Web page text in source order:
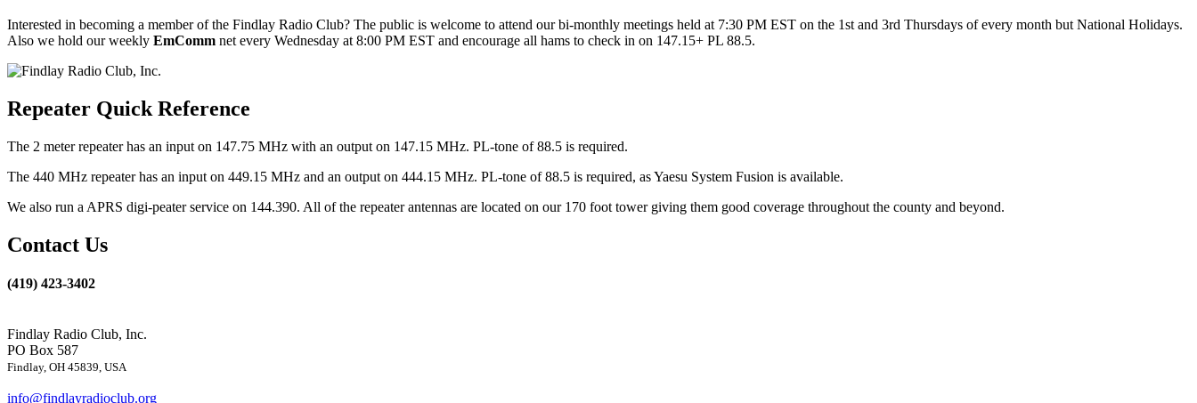
Interested in becoming a member of the Findlay Radio Club? The public is welcome to attend our bi-monthly meetings held at 7:30 PM EST on the 1st and 3rd Thursdays of every month but National Holidays.
Also we hold our weekly EmComm net every Wednesday at 8:00 PM EST and encourage all hams to check in on 147.15+ PL 88.5.
Repeater Quick Reference
The 2 meter repeater has an input on 147.75 MHz with an output on 147.15 MHz. PL-tone of 88.5 is required.
The 440 MHz repeater has an input on 449.15 MHz and an output on 444.15 MHz. PL-tone of 88.5 is required, as Yaesu System Fusion is available.
We also run a APRS digi-peater service on 144.390. All of the repeater antennas are located on our 170 foot tower giving them good coverage throughout the county and beyond.
Contact Us
(419) 423-3402
Findlay Radio Club, Inc.
PO Box 587
Findlay, OH 45839, USA
info@findlayradioclub.org